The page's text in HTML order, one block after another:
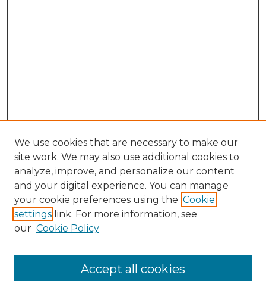
We use cookies that are necessary to make our
site work. We may also use additional cookies to
analyze, improve, and personalize our content
and your digital experience. You can manage
your cookie preferences using the Cookie
settings link. For more information, see
our Cookie Policy
Accept all cookies